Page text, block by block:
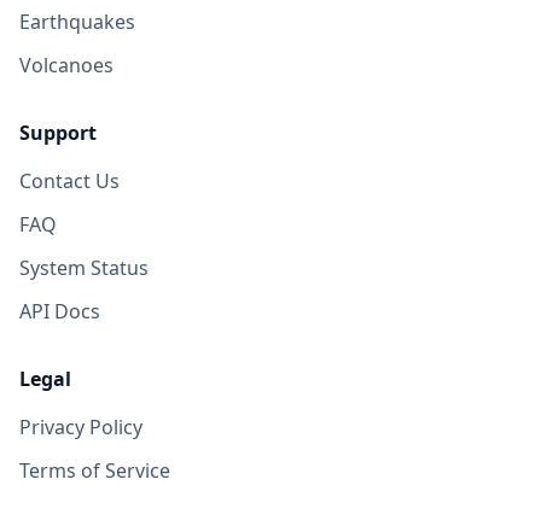
Earthquakes
Volcanoes
Support
Contact Us
FAQ
System Status
API Docs
Legal
Privacy Policy
Terms of Service